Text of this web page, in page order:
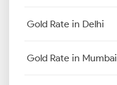
Gold Rate in Delhi
Gold Rate in Mumbai